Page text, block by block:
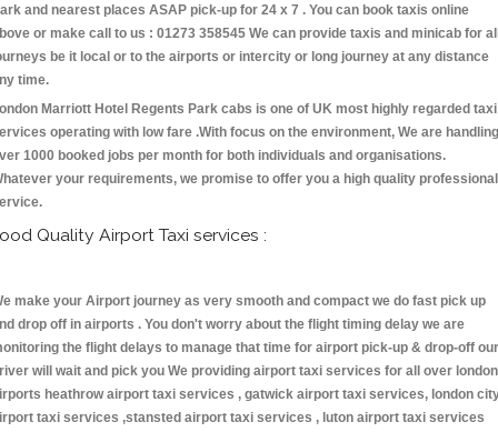
and nearest places ASAP pick-up for 24 x 7 . You can book taxis online
or make call to us : 01273 358545 We can provide taxis and minicab for
be it local or to the airports or intercity or long journey at any distance
time.
Marriott Hotel Regents Park cabs is one of UK most highly regarded taxi
operating with low fare .With focus on the environment, We are handling
1000 booked jobs per month for both individuals and organisations.
your requirements, we promise to offer you a high quality professional
Quality Airport Taxi services :
make your Airport journey as very smooth and compact we do fast pick up
drop off in airports . You don't worry about the flight timing delay we are
the flight delays to manage that time for airport pick-up & drop-off our
will wait and pick you We providing airport taxi services for all over london
heathrow airport taxi services , gatwick airport taxi services, london
taxi services ,stansted airport taxi services , luton airport taxi services